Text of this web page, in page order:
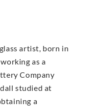
artist, born in
as a
Company
studied at
a